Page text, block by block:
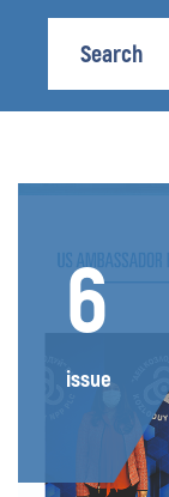
Search
6
issue